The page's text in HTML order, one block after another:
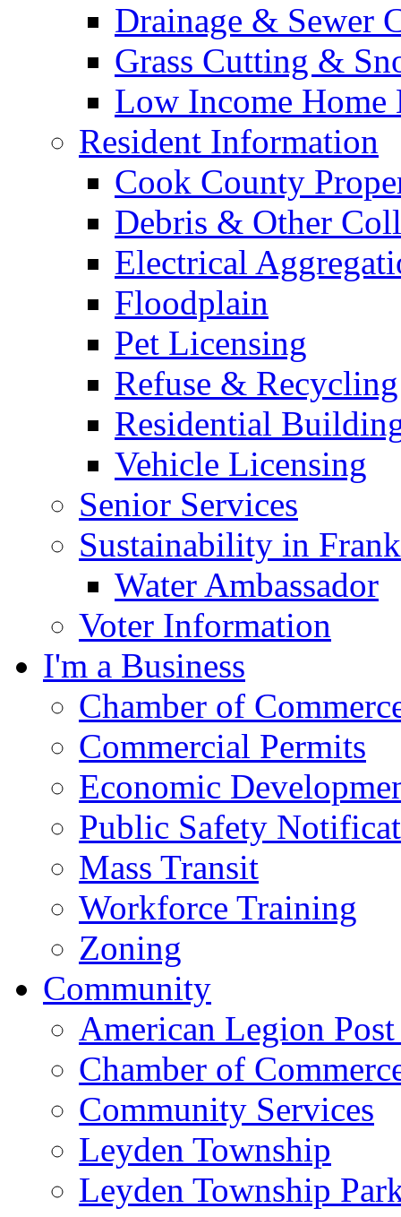
Drainage & Sewer
Grass Cutting &
Low Income Home
Resident Information
Cook County
Debris & Other
Electrical
Floodplain
Pet Licensing
Refuse & Recycling
Residential
Vehicle Licensing
Senior Services
Sustainability in
Water Ambassador
Voter Information
I'm a Business
Chamber of
Commercial Permits
Economic
Public Safety
Mass Transit
Workforce Training
Zoning
Community
American Legion
Chamber of
Community Services
Leyden Township
Leyden Township